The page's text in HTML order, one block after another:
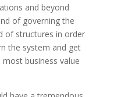
and beyond
of governing the
of structures in order
the system and get
business value